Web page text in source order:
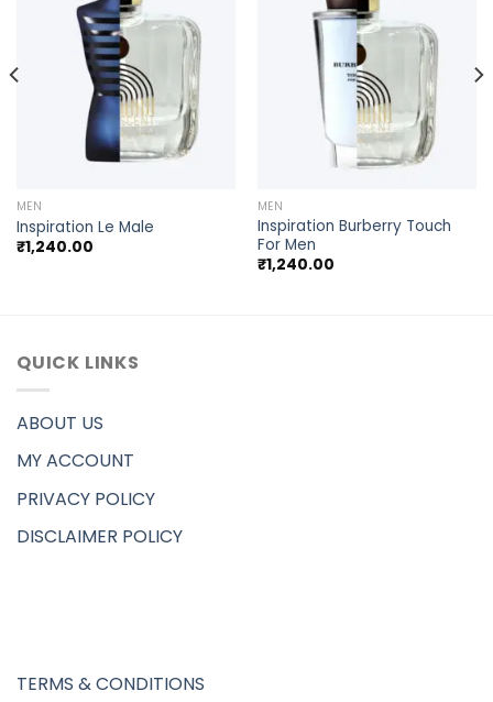
MEN
Inspiration Le Male
₹1,240.00
MEN
Inspiration Burberry Touch
For Men
₹1,240.00
QUICK LINKS
ABOUT US
MY ACCOUNT
PRIVACY POLICY
DISCLAIMER POLICY
TERMS & CONDITIONS